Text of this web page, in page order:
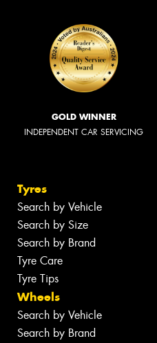
GOLD WINNER
INDEPENDENT CAR SERVICING
Tyres
Search by Vehicle
Search by Size
Search by Brand
Tyre Care
Tyre Tips
Wheels
Search by Vehicle
Search by Brand